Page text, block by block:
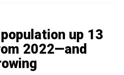
up 13
2022—and